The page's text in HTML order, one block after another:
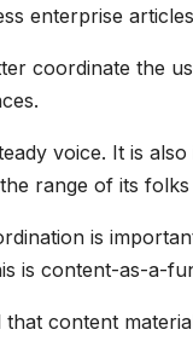
enterprise
coordinate the
voice. It is
range of its folks
is
is content-as-a-
content